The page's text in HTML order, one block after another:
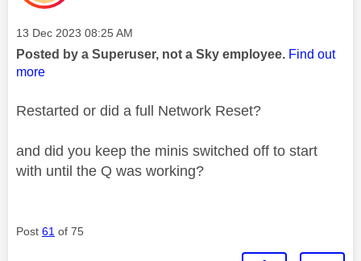
Message posted on
‎13 Dec 2023 08:25 AM
Posted by a Superuser, not a Sky employee. Find out
more
Restarted or did a full Network Reset?
and did you keep the minis switched off to start
with until the Q was working?
Post 61 of 75